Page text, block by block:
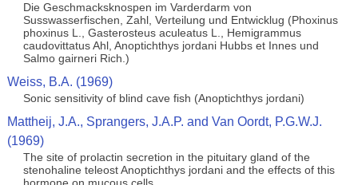
Die Geschmacksknospen im Varderdarm von
Susswasserfischen, Zahl, Verteilung und Entwicklug (Phoxinus
phoxinus L., Gasterosteus aculeatus L., Hemigrammus
caudovittatus Ahl, Anoptichthys jordani Hubbs et Innes und
Salmo gairneri Rich.)
Weiss, B.A. (1969)
Sonic sensitivity of blind cave fish (Anoptichthys jordani)
Mattheij, J.A., Sprangers, J.A.P. and Van Oordt, P.G.W.J.
(1969)
The site of prolactin secretion in the pituitary gland of the
stenohaline teleost Anoptichthys jordani and the effects of this